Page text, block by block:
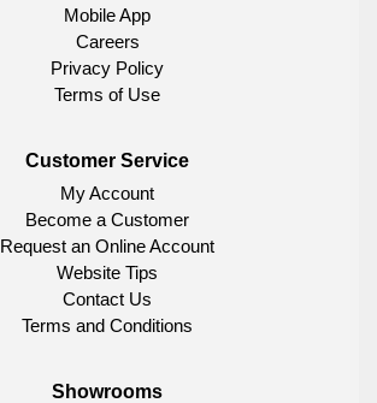
Mobile App
Careers
Privacy Policy
Terms of Use
Customer Service
My Account
Become a Customer
Request an Online Account
Website Tips
Contact Us
Terms and Conditions
Showrooms